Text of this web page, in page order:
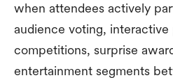
when attendees actively
audience voting, interactive
competitions, surprise
entertainment segments